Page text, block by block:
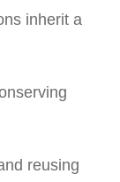
inherit a
reusing